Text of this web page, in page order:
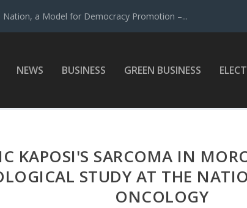
Nation, a Model for Democracy Promotion –...
NEWS BUSINESS GREEN BUSINESS
KAPOSI'S SARCOMA IN
STUDY AT THE
ONCOLOGY